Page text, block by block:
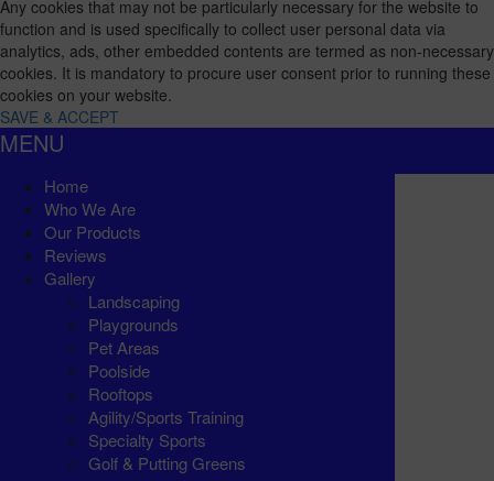
Any cookies that may not be particularly necessary for the website to
function and is used specifically to collect user personal data via
analytics, ads, other embedded contents are termed as non-necessary
cookies. It is mandatory to procure user consent prior to running these
cookies on your website.
SAVE & ACCEPT
MENU
Home
Who We Are
Our Products
Reviews
Gallery
Landscaping
Playgrounds
Pet Areas
Poolside
Rooftops
Agility/Sports Training
Specialty Sports
Golf & Putting Greens